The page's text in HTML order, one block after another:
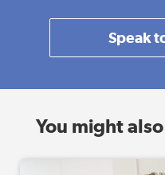
Speak
You might